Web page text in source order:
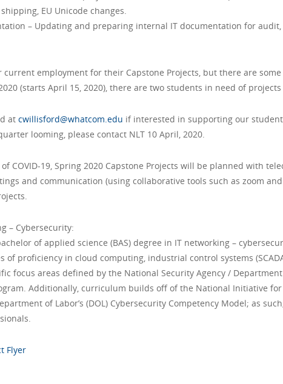
EU Unicode changes.
– Updating and preparing internal IT documentation for
employment for their Capstone Projects, but there are
(starts April 15, 2020), there are two students in need of
at cwillisford@whatcom.edu if interested in supporting our
looming, please contact NLT 10 April, 2020.
COVID-19, Spring 2020 Capstone Projects will be planned with
and communication (using collaborative tools such as zoom
– Cybersecurity:
of applied science (BAS) degree in IT networking –
of proficiency in cloud computing, industrial control systems
focus areas defined by the National Security Agency /
Additionally, curriculum builds off of the National Initiative for
of Labor’s (DOL) Cybersecurity Competency Model; as
Flyer